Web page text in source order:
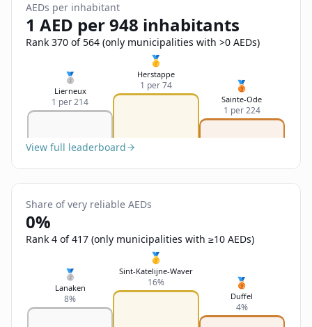
Send Feedback
AEDs per inhabitant
1 AED per 948 inhabitants
Rank 370 of 564 (only municipalities with >0 AEDs)
🥈
Lierneux
1 per 214
🥇
Herstappe
1 per 74 🥉
Sainte-Ode
1 per 224
View full leaderboard
Share of very reliable AEDs
0%
Rank 4 of 417 (only municipalities with ≥10 AEDs)
🥈
Lanaken
8%
🥇
Sint-Katelijne-Waver
16% 🥉
Duffel
4%